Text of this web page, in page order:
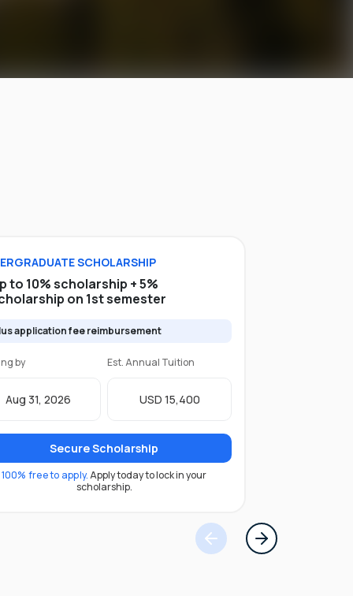
SCHOLARSHIP
to 10% scholarship + 5%
on 1st semester
application fee reimbursement
by
Aug 31, 2026
Est. Annual Tuition
USD 15,400
Secure Scholarship
100% free to apply.Apply today to lock in your
scholarship.